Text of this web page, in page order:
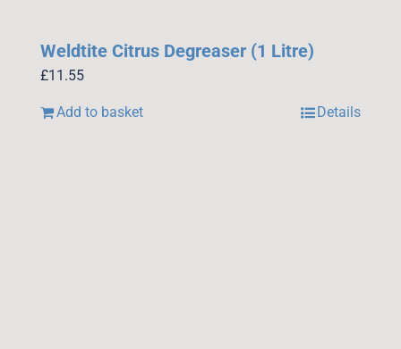
Weldtite Citrus Degreaser (1 Litre)
£11.55
Add to basket Details